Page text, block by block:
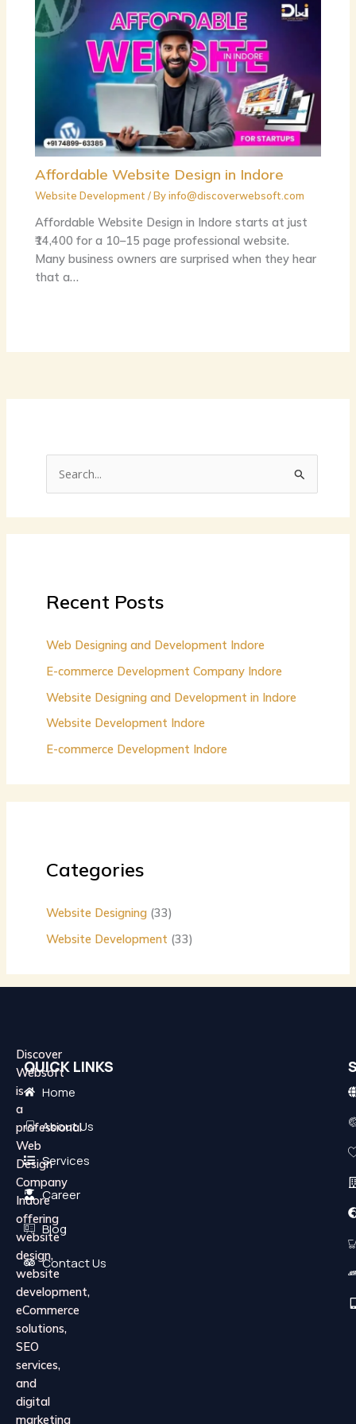
Affordable Website Design in Indore
Website Development / Byinfo@discoverwebsoft.com
Affordable Website Design in Indore starts at just
₹14,400 for a 10–15 page professional website.
Many business owners are surprised when they hear
that a…
o
Recent Posts
Web Designing and Development Indore
E-commerce Development Company Indore
Website Designing and Development in Indore
Website Development Indore
E-commerce Development Indore
Categories
Website Designing(33)
Website Development (33)
Discover
Websoft
is
a
professional
Web
Design
Company
Indore
offering
website
design,
website
development,
eCommerce
solutions,
SEO
services,
and
digital
marketing
QUICK LINKS
Home
About Us
Services
Career
Blog
Contact Us